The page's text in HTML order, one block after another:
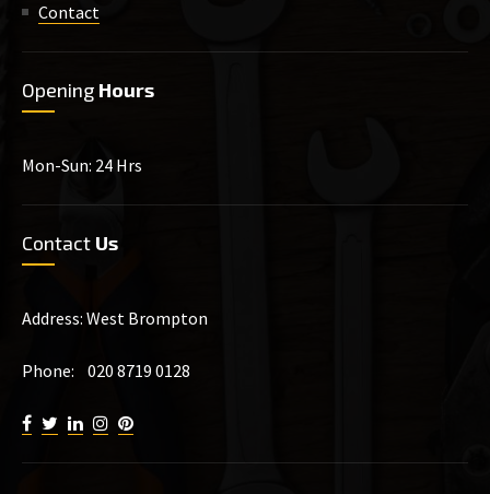
Contact
Opening Hours
Mon-Sun: 24 Hrs
Contact Us
Address: West Brompton
Phone: 020 8719 0128